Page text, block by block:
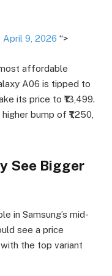
April 9, 2026 “>
affordable
A06 is tipped to
its price to ₹13,499.
bump of ₹1,250,
See Bigger
in Samsung’s mid-
see a price
with the top variant